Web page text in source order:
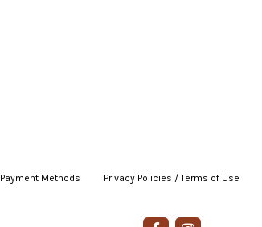
Payment Methods Privacy Policies / Terms of Use